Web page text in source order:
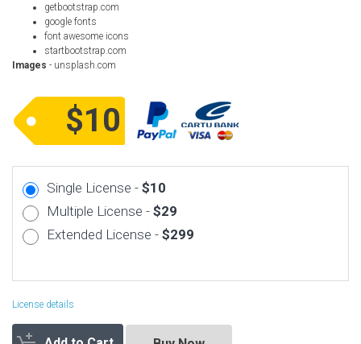
getbootstrap.com
google fonts
font awesome icons
startbootstrap.com
Images - unsplash.com
$10
Single License - $10
Multiple License - $29
Extended License - $299
License details